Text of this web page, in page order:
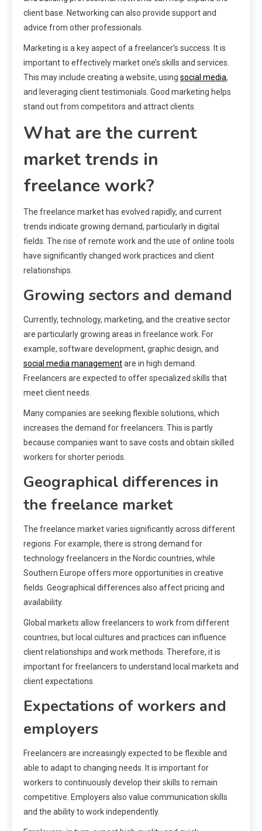
client base. Networking can also provide support and
advice from other professionals.
Marketing is a key aspect of a freelancer’s success. It is
important to effectively market one’s skills and services.
This may include creating a website, using social media,
and leveraging client testimonials. Good marketing helps
stand out from competitors and attract clients.
What are the current
market trends in
freelance work?
The freelance market has evolved rapidly, and current
trends indicate growing demand, particularly in digital
fields. The rise of remote work and the use of online tools
have significantly changed work practices and client
relationships.
Growing sectors and demand
Currently, technology, marketing, and the creative sector
are particularly growing areas in freelance work. For
example, software development, graphic design, and
social media managementare in high demand.
Freelancers are expected to offer specialized skills that
meet client needs.
Many companies are seeking flexible solutions, which
increases the demand for freelancers. This is partly
because companies want to save costs and obtain skilled
workers for shorter periods.
Geographical differences in
the freelance market
The freelance market varies significantly across different
regions. For example, there is strong demand for
technology freelancers in the Nordic countries, while
Southern Europe offers more opportunities in creative
fields. Geographical differences also affect pricing and
availability.
Global markets allow freelancers to work from different
countries, but local cultures and practices can influence
client relationships and work methods. Therefore, it is
important for freelancers to understand local markets and
client expectations.
Expectations of workers and
employers
Freelancers are increasingly expected to be flexible and
able to adapt to changing needs. It is important for
workers to continuously develop their skills to remain
competitive. Employers also value communication skills
and the ability to work independently.